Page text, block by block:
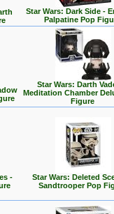
Star Wars: Dark Side -
Palpatine Pop
Star Wars: Darth
Meditation Chamber
Figure
-
Star Wars: Deleted
Sandtrooper Pop